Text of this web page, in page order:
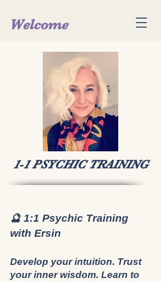
Welcome
1-1 PSYCHIC TRAINING
🔮 1:1 Psychic Training
with Ersin
Develop your intuition. Trust
your inner wisdom. Learn to